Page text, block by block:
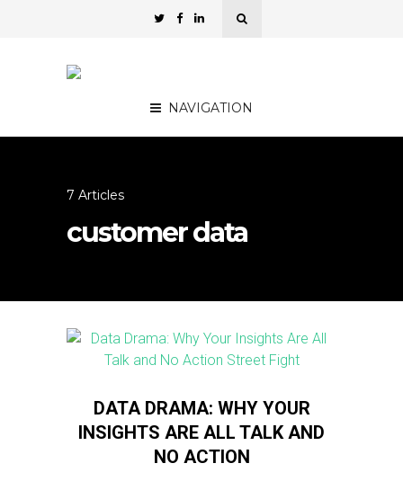
NAVIGATION
7 Articles
customer data
DATA DRAMA: WHY YOUR
INSIGHTS ARE ALL TALK AND
NO ACTION